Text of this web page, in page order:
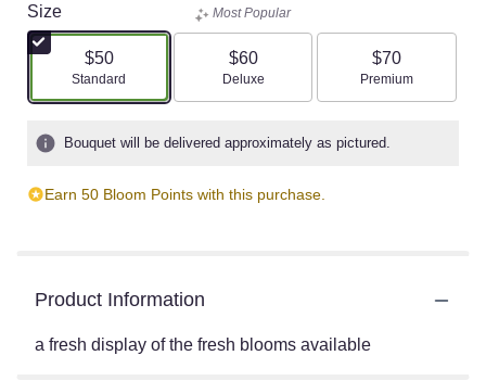
Size
$50
Arrangement size
Standard
Most Popular
$60
Arrangement size
Deluxe
$70
Arrangement size
Premium
Bouquet will be delivered approximately as pictured.
Earn 50 Bloom Points with this purchase.
Product Information
a fresh display of the fresh blooms available